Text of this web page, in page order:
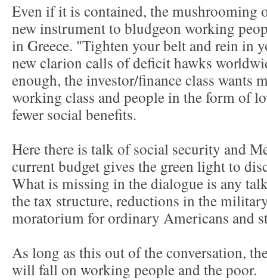
Even if it is contained, the mushrooming
new instrument to bludgeon working
in Greece. "Tighten your belt and rein in
new clarion calls of deficit hawks
enough, the investor/finance class wants
working class and people in the form of
fewer social benefits.
Here there is talk of social security and
current budget gives the green light to
What is missing in the dialogue is any
the tax structure, reductions in the
moratorium for ordinary Americans and
As long as this out of the conversation,
will fall on working people and the poor.